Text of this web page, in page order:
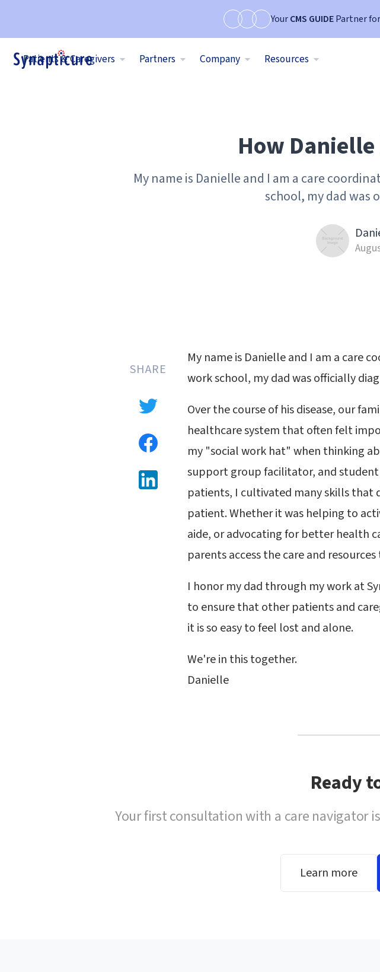
YourCMS GUIDEPartner
Patients & Caregivers Partners Company Resources
How
My name is Danielle and I am a care
school, my dad was
SHARE
My name is Danielle and I am a care
work school, my dad was officially
Over the course of his disease, our
healthcare system that often felt
my "social work hat" when thinking
support group facilitator, and
patients, I cultivated many skills that
patient. Whether it was helping to
aide, or advocating for better health
parents access the care and
I honor my dad through my work at
to ensure that other patients and
it is so easy to feel lost and alone.
We're in this together.
Danielle
Ready
Your first consultation with a care navigator
Learn more